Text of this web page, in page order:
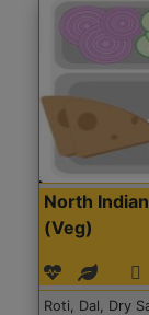
North
(Veg)
Roti, Dal, Dry